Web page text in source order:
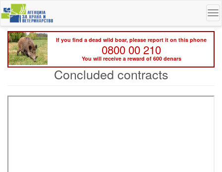
Skip
to
main
content
If you find a dead wild boar, please report it on this phone
0800 00 210
You will receive a reward of 600 denars
Concluded contracts